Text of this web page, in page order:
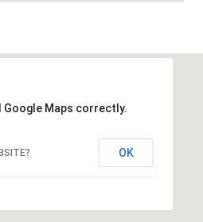
Google Maps correctly.
OK